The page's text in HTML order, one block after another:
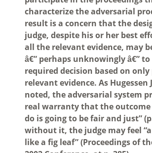
characterize the adversarial
result is a concern that the
judge, despite his or her best
all the relevant evidence, may
â€” perhaps unknowingly â€”
required decision based on
relevant evidence. As Hugessen
noted, the adversarial system
real warranty that the
do is going to be fair and just”
without it, the judge may feel
like a fig leaf” (Proceedings of